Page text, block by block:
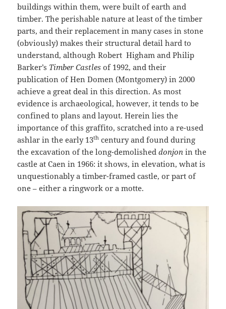
buildings within them, were built of earth and
timber. The perishable nature at least of the timber
parts, and their replacement in many cases in stone
(obviously) makes their structural detail hard to
understand, although Robert Higham and Philip
Barker’s Timber Castles of 1992, and their
publication of Hen Domen (Montgomery) in 2000
achieve a great deal in this direction. As most
evidence is archaeological, however, it tends to be
confined to plans and layout. Herein lies the
importance of this graffito, scratched into a re-used
ashlar in the early 13th century and found during
the excavation of the long-demolisheddonjon in the
castle at Caen in 1966: it shows, in elevation, what is
unquestionably a timber-framed castle, or part of
one – either a ringwork or a motte.